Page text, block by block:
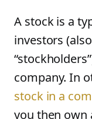
A stock is a
investors
company. In
stock in a
you then own